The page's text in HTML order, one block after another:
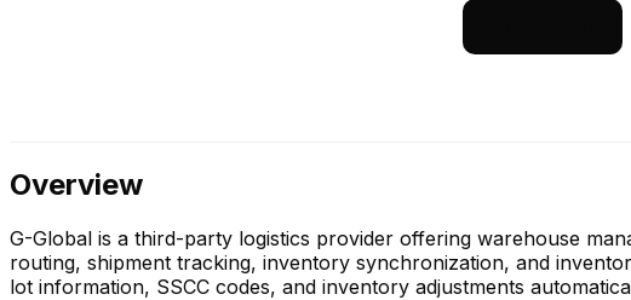
Overview
G-Global is a third-party logistics provider offering warehouse
routing, shipment tracking, inventory synchronization, and
lot information, SSCC codes, and inventory adjustments